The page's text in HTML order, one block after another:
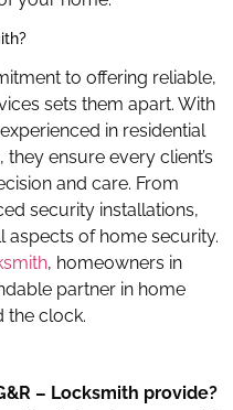
to offering reliable,
sets them apart. With
in residential
ensure every client’s
and care. From
security installations,
of home security.
, homeowners in
partner in home
the clock.
– Locksmith provide?